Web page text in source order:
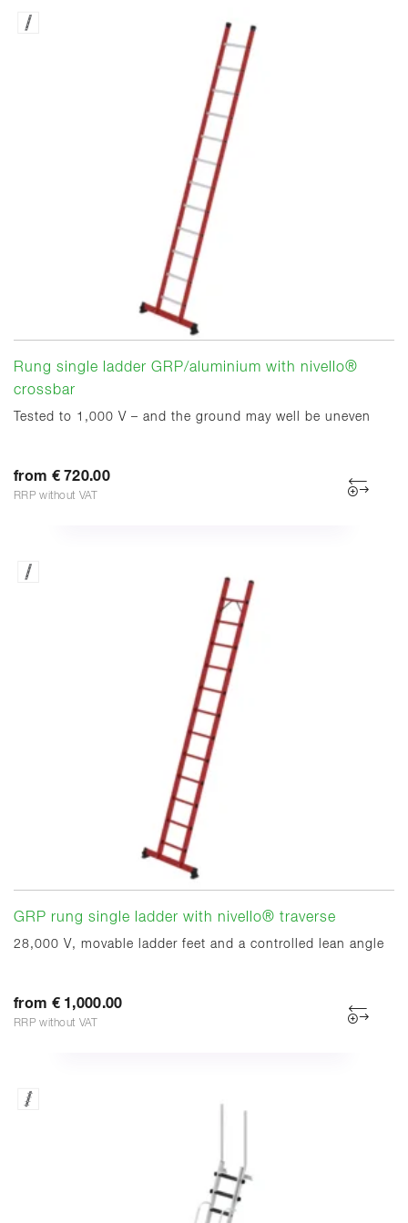
Rung single ladder GRP/aluminium with nivello®
crossbar
Tested to 1,000 V – and the ground may well be uneven
from € 720.00
RRP without VAT
GRP rung single ladder with nivello® traverse
28,000 V, movable ladder feet and a controlled lean angle
from € 1,000.00
RRP without VAT